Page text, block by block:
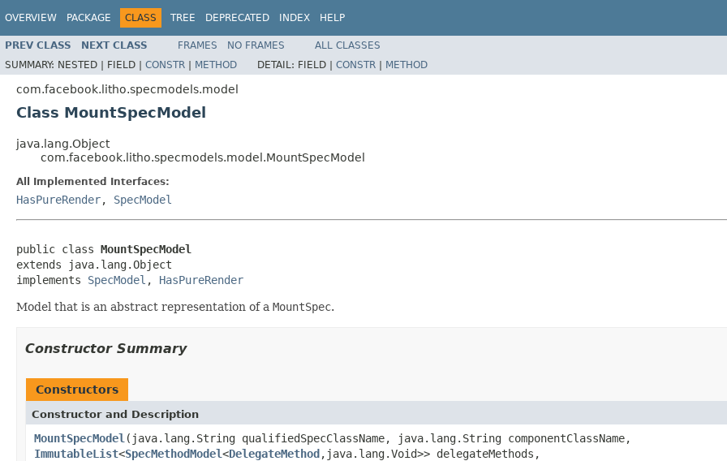
OVERVIEW PACKAGE CLASS TREE DEPRECATED INDEX HELP
PREV CLASS NEXT CLASS FRAMES NO FRAMES
ALL CLASSES
SUMMARY: NESTED | FIELD | CONSTR | METHOD DETAIL: FIELD | CONSTR | METHOD
com.facebook.litho.specmodels.model
Class MountSpecModel
java.lang.Object
com.facebook.litho.specmodels.model.MountSpecModel
All Implemented Interfaces:
HasPureRender, SpecModel
public class MountSpecModel
extends java.lang.Object
implements SpecModel , HasPureRender
Model that is an abstract representation of a MountSpec.
Constructor Summary
Constructors
Constructor and Description
MountSpecModel (java.lang.String qualifiedSpecClassName, java.lang.String componentClassName,
ImmutableList<SpecMethodModel<DelegateMethod,java.lang.Void>> delegateMethods,